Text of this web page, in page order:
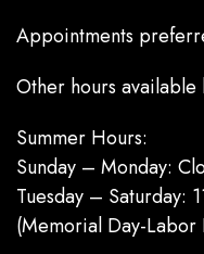
Appointments
Other hours
Summer Hours:
Sunday – Monday:
Tuesday – Saturday:
(Memorial Day-Labor